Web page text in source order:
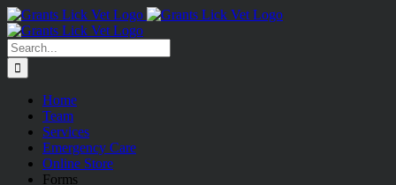
Skip
to
content
Search
for:
Home
Team
Services
Emergency Care
Online Store
Forms